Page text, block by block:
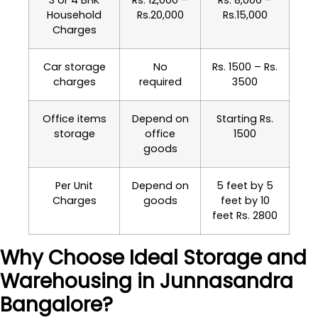
Household
Charges
Rs.20,000
Rs.15,000
Car storage
charges
No
required
Rs. 1500 – Rs.
3500
Office items
storage
Depend on
office
goods
Starting Rs.
1500
Per Unit
Charges
Depend on
goods
5 feet by 5
feet by 10
feet Rs. 2800
Why Choose Ideal Storage and
Warehousing in Junnasandra
Bangalore?